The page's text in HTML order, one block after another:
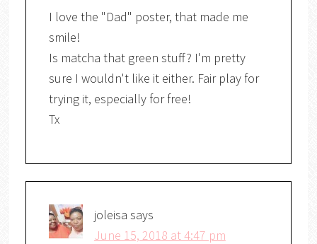
I love the "Dad" poster, that made me
smile!
Is matcha that green stuff? I'm pretty
sure I wouldn't like it either. Fair play for
trying it, especially for free!
Tx
joleisa says
June 15, 2018 at 4:47 pm